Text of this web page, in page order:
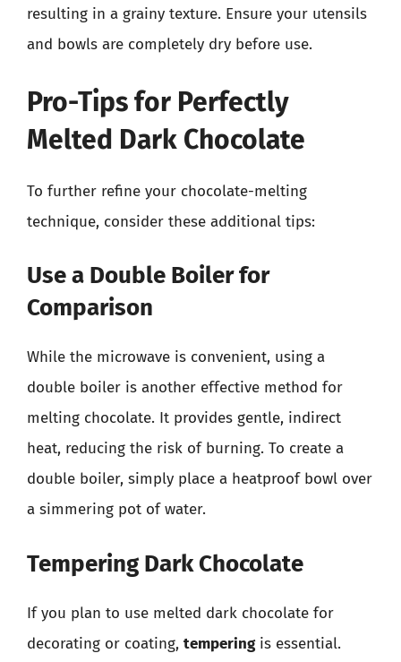
resulting in a grainy texture. Ensure your utensils
and bowls are completely dry before use.
Pro-Tips for Perfectly
Melted Dark Chocolate
To further refine your chocolate-melting
technique, consider these additional tips:
Use a Double Boiler for
Comparison
While the microwave is convenient, using a
double boiler is another effective method for
melting chocolate. It provides gentle, indirect
heat, reducing the risk of burning. To create a
double boiler, simply place a heatproof bowl over
a simmering pot of water.
Tempering Dark Chocolate
If you plan to use melted dark chocolate for
decorating or coating, temperingis essential.